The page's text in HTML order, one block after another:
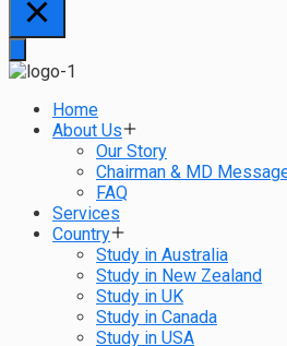
Home
About Us
Our Story
Chairman & MD
FAQ
Services
Country
Study in Australia
Study in New Zealand
Study in UK
Study in Canada
Study in USA